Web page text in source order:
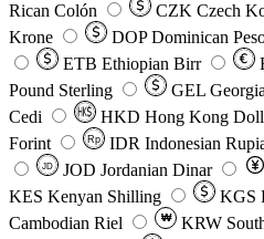
Rican Colón
CZK Czech
Krone
DOP Dominican
ETB Ethiopian Birr
Pound Sterling
GEL
Cedi
HKD Hong Kong
Forint
Rp IDR Indonesian
JD JOD Jordanian Dinar
KES Kenyan Shilling KGS
Cambodian Riel
₩ KRW